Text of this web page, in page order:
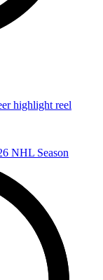
highlight reel